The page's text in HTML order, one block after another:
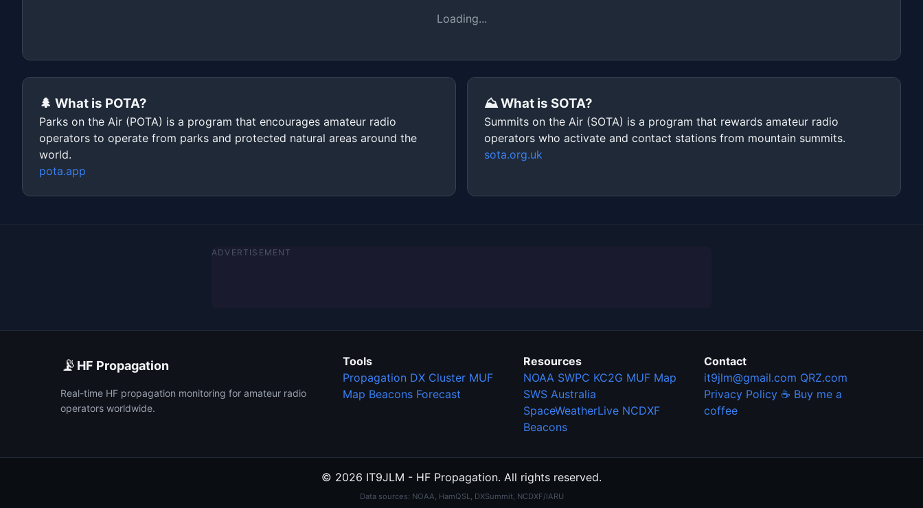
Loading...
🌲 What is POTA?
Parks on the Air (POTA) is a program that encourages amateur radio
operators to operate from parks and protected natural areas around the
world.
pota.app
⛰️ What is SOTA?
Summits on the Air (SOTA) is a program that rewards amateur radio
operators who activate and contact stations from mountain summits.
sota.org.uk
ADVERTISEMENT
📡 HF Propagation
Real-time HF propagation monitoring for amateur radio
operators worldwide.
Tools
Propagation DX Cluster MUF
Map Beacons Forecast
Resources
NOAA SWPC KC2G MUF Map
SWS Australia
SpaceWeatherLive NCDXF
Beacons
Contact
it9jlm@gmail.com QRZ.com
Privacy Policy ☕ Buy me a
coffee
© 2026 IT9JLM - HF Propagation. All rights reserved.
Data sources: NOAA, HamQSL, DXSummit, NCDXF/IARU